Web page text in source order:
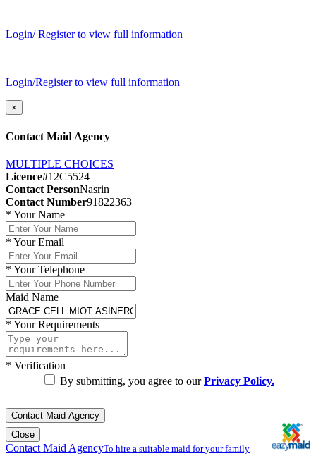
Login/ Register to view full information
Login/Register to view full information
×
Contact Maid Agency
MULTIPLE CHOICES
Licence#12C5524
Contact PersonNasrin
Contact Number91822363
* Your Name
* Your Email
* Your Telephone
Maid Name
* Your Requirements
* Verification
By submitting, you agree to ourPrivacy Policy.
Contact Maid Agency
Close
Contact Maid AgencyTo hire a suitable maid for your family